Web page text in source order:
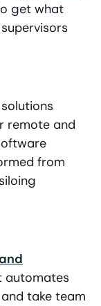
get what
remote and
from
automates
take team